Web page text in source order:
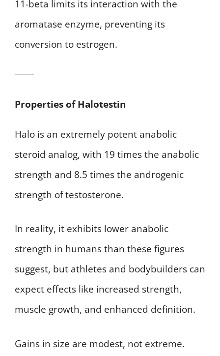
11-beta limits its interaction with the
aromatase enzyme, preventing its
conversion to estrogen.
Properties of Halotestin
Halo is an extremely potent anabolic
steroid analog, with 19 times the anabolic
strength and 8.5 times the androgenic
strength of testosterone.
In reality, it exhibits lower anabolic
strength in humans than these figures
suggest, but athletes and bodybuilders can
expect effects like increased strength,
muscle growth, and enhanced definition.
Gains in size are modest, not extreme.